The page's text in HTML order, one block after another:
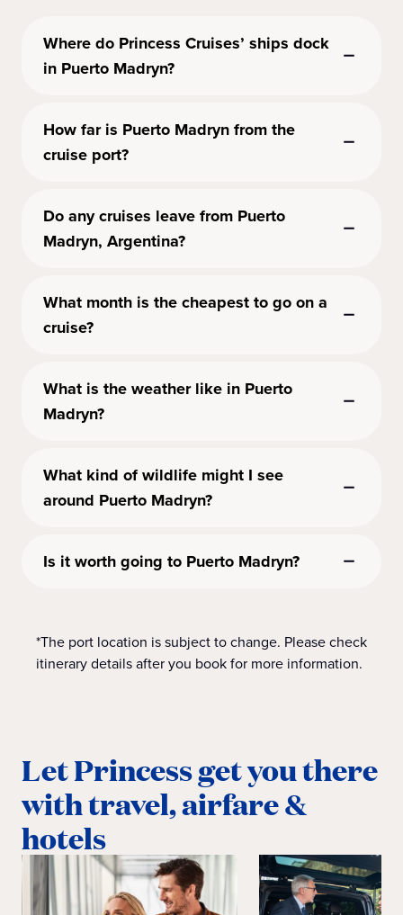
Where do Princess Cruises’ ships dock
in Puerto Madryn?
How far is Puerto Madryn from the
cruise port?
Do any cruises leave from Puerto
Madryn, Argentina?
What month is the cheapest to go on a
cruise?
What is the weather like in Puerto
Madryn?
What kind of wildlife might I see
around Puerto Madryn?
Is it worth going to Puerto Madryn?
*The port location is subject to change. Please check
itinerary details after you book for more information.
Let Princess get you there
with travel, airfare &
hotels